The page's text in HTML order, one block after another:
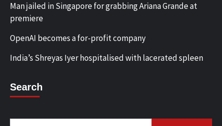
Man jailed in Singapore for grabbing Ariana Grande at
premiere
OpenAI becomes a for-profit company
India’s Shreyas Iyer hospitalised with lacerated spleen
Search